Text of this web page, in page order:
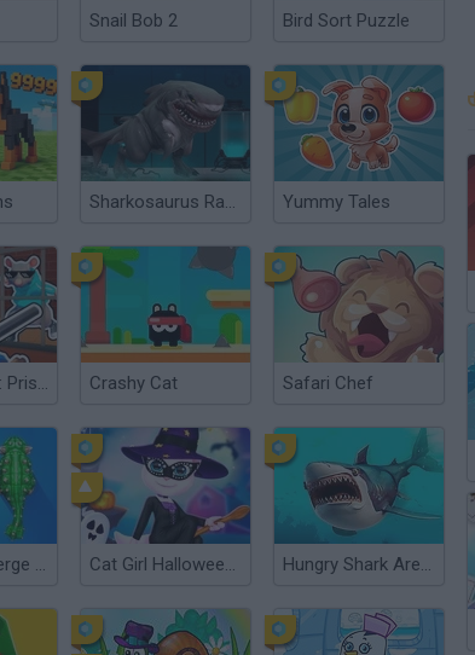
Snail Bob 2 Bird Sort Puzzle
Sharkosaurus Rampage Yummy Tales
Obby Escape: Prison Rat Dance Crashy Cat Safari Chef
Dinosaurs Merge Master Cat Girl Halloween Preparation Hungry Shark Arena